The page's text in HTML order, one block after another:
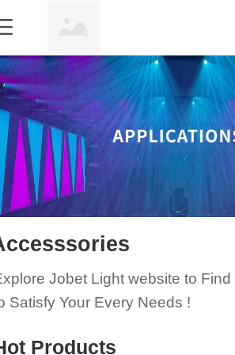
Jobet Light website to Find
Satisfy Your Every Needs !
Products